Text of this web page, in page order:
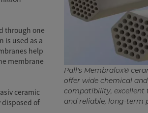
through one
is used as a
help
membrane
ceramic
disposed of
Pall's Membralox®
offer wide chemical
compatibility, excellent
and reliable, long-term